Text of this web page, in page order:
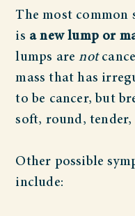
The most common
is a new lump or
lumps arenot
mass that has
to be cancer, but
soft, round,
Other possible
include: